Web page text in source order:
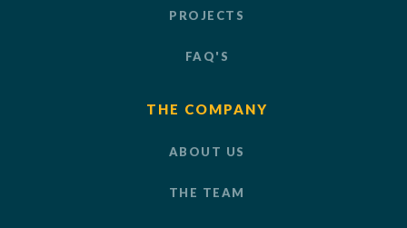
PROJECTS
FAQ'S
THE COMPANY
ABOUT US
THE TEAM